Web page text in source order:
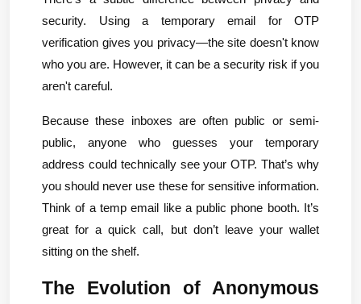
security. Using a temporary email for OTP
verification gives you privacy—the site doesn't know
who you are. However, it can be a security risk if you
aren't careful.
Because these inboxes are often public or semi-
public, anyone who guesses your temporary
address could technically see your OTP. That’s why
you should never use these for sensitive information.
Think of a temp email like a public phone booth. It’s
great for a quick call, but don’t leave your wallet
sitting on the shelf.
The Evolution of Anonymous